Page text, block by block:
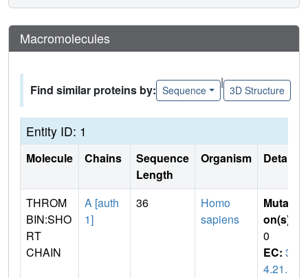
Macromolecules
Find similar proteins by: Sequence
|
3D Structure
Entity ID: 1
Molecule Chains
Sequence
Length
Organism Details
THROM
BIN:SHO
RT
CHAIN
A [auth
1]
36
Homo
sapiens
Mutati
on(s)
0
EC: 3.
4.21.5